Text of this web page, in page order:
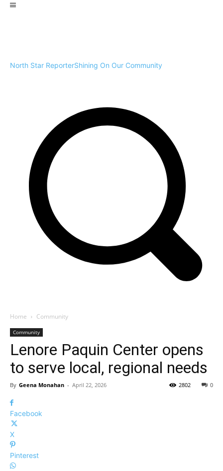
North Star ReporterShining On Our Community
Home Community
Community
Lenore Paquin Center opens
to serve local, regional needs
By Geena Monahan - April 22, 2026 0
2802
Facebook
X
Pinterest